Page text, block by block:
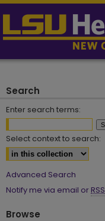
Search
Enter search terms:
Select context to search:
Advanced Search
Notify me via email or RSS
Browse